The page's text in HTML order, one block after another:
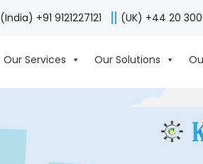
(India) +91 9121227121 (UK) +44 20
Our Services Our Solutions